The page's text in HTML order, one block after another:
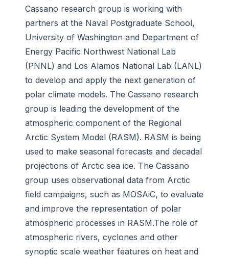
Cassano research group is working with
partners at the Naval Postgraduate School,
University of Washington and Department of
Energy Pacific Northwest National Lab
(PNNL) and Los Alamos National Lab (LANL)
to develop and apply the next generation of
polar climate models. The Cassano research
group is leading the development of the
atmospheric component of the Regional
Arctic System Model (RASM). RASM is being
used to make seasonal forecasts and decadal
projections of Arctic sea ice. The Cassano
group uses observational data from Arctic
field campaigns, such as MOSAiC, to evaluate
and improve the representation of polar
atmospheric processes in RASM.The role of
atmospheric rivers, cyclones and other
synoptic scale weather features on heat and